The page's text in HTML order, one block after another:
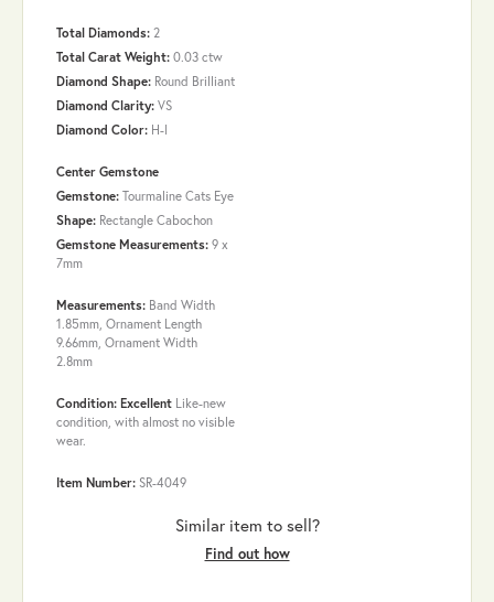
Total Diamonds: 2
Total Carat Weight: 0.03 ctw
Diamond Shape: Round Brilliant
Diamond Clarity: VS
Diamond Color: H-I
Center Gemstone
Gemstone: Tourmaline Cats Eye
Shape: Rectangle Cabochon
Gemstone Measurements: 9 x
7mm
Measurements: Band Width
1.85mm, Ornament Length
9.66mm, Ornament Width
2.8mm
Condition: Excellent Like-new
condition, with almost no visible
wear.
Item Number: SR-4049
Similar item to sell?
Find out how